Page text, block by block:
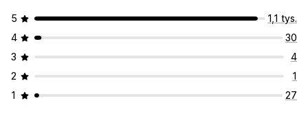
5
1,1 tys.
4
30
3
4
2
1
1
27